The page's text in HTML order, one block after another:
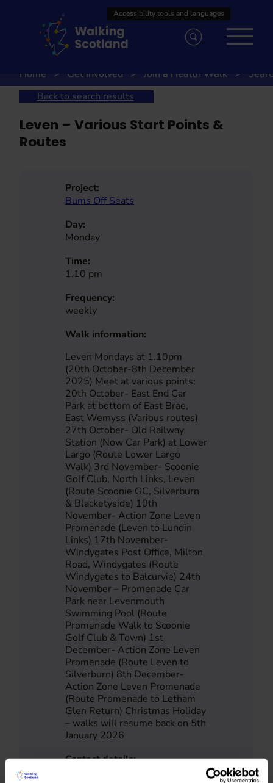
Home Get involved Join a Health Walk
Back to search results
Leven – Various Start Points &
Routes
Project:
Bums Off Seats
Day:
Monday
Time:
1.10 pm
Frequency:
weekly
Walk information:
Leven Mondays at 1.10pm
(20th October-8th December
2025) Meet at various points:
20th October- East End Car
Park at bottom of East Brae,
East Wemyss (Various routes)
27th October- Old Railway
Station (Now Car Park) at Lower
Largo (Route Lower Largo
Walk) 3rd November- Scoonie
Golf Club, North Links, Leven
(Route Scoonie GC, Silverburn
& Blacketyside) 10th
November- Action Zone Leven
Promenade (Leven to Lundin
Links) 17th November-
Windygates Post Office, Milton
Road, Windygates (Route
Windygates to Balcurvie) 24th
November – Promenade Car
Park near Levenmouth
Swimming Pool (Route
Promenade Walk to Scoonie
Golf Club & Town) 1st
December- Action Zone Leven
Promenade (Route Leven to
Silverburn) 8th December-
Action Zone Leven Promenade
(Route Promenade to Letham
Glen Return) Christmas Holiday
– walks will resume back on 5th
January 2026
Contact details: